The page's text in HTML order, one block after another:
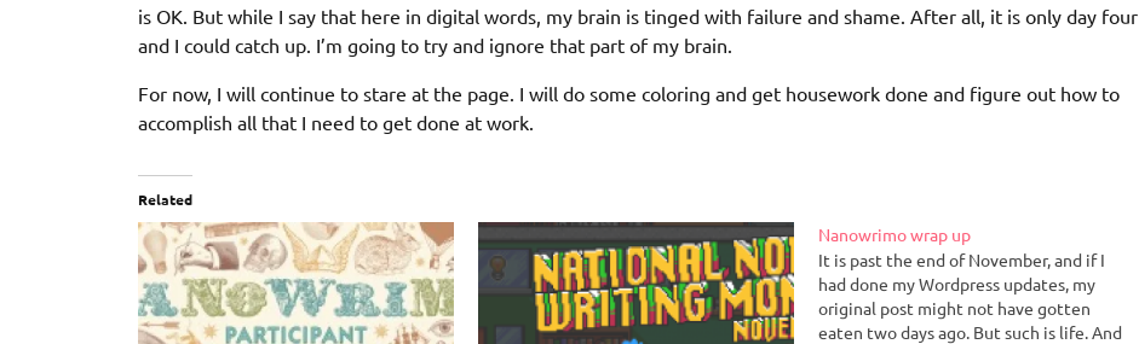
is OK. But while I say that here in digital words, my brain is tinged with failure and shame. After all, it is only day four
and I could catch up. I’m going to try and ignore that part of my brain.
For now, I will continue to stare at the page. I will do some coloring and get housework done and figure out how to
accomplish all that I need to get done at work.
Related
Nanowrimo wrap up
It is past the end of November, and if I
had done my Wordpress updates, my
original post might not have gotten
eaten two days ago. But such is life. And